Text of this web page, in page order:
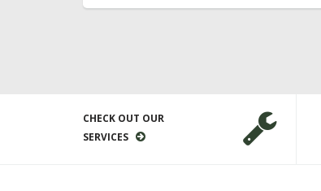
CHECK OUT OUR
SERVICES